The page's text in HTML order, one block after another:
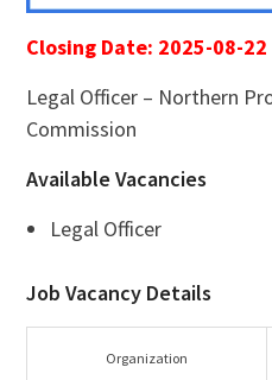
Closing Date: 2025-08-22
Legal Officer – Northern
Commission
Available Vacancies
Legal Officer
Job Vacancy Details
Organization